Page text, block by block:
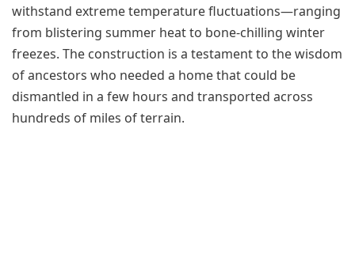
withstand extreme temperature fluctuations—ranging
from blistering summer heat to bone-chilling winter
freezes. The construction is a testament to the wisdom
of ancestors who needed a home that could be
dismantled in a few hours and transported across
hundreds of miles of terrain.